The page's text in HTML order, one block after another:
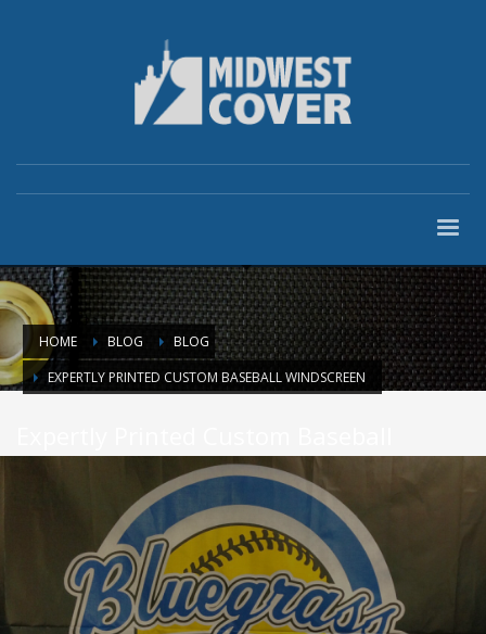
HOME BLOG
BLOG
EXPERTLY PRINTED CUSTOM BASEBALL WINDSCREEN
Windscreen